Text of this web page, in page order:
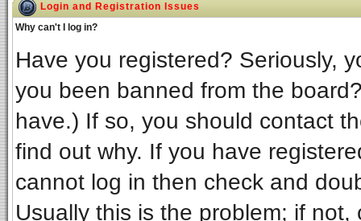
Login and Registration Issues
Why can't I log in?
Have you registered? Seriously,
you been banned from the
have.) If so, you should contact
find out why. If you have
cannot log in then check and
Usually this is the problem; if